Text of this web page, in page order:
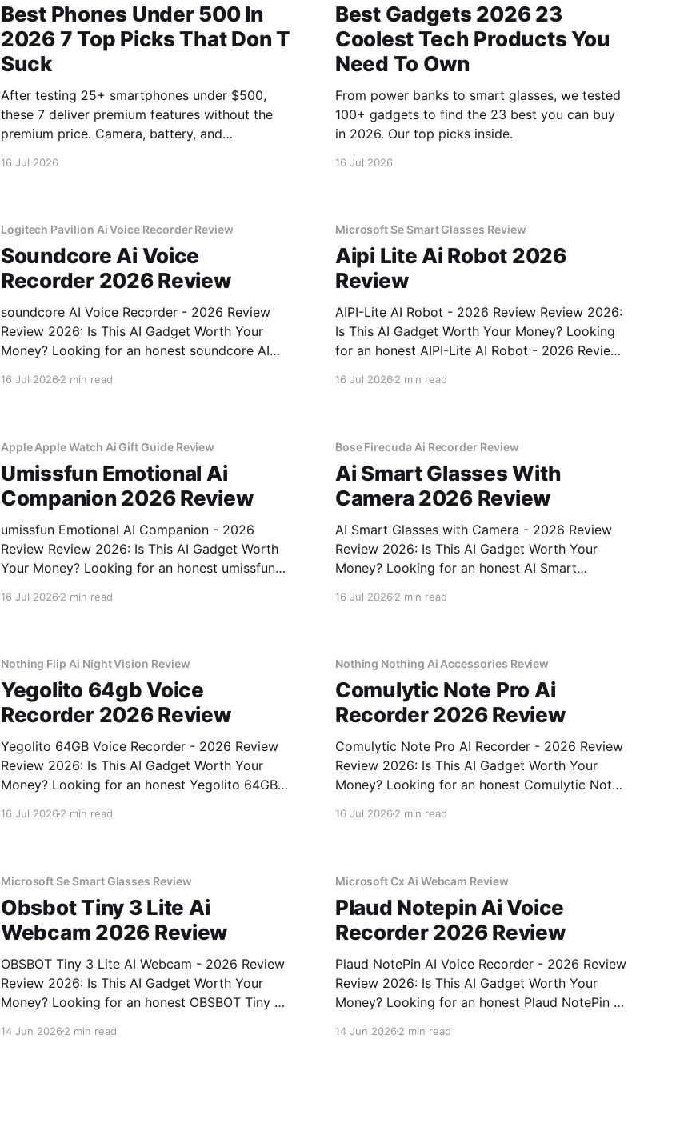
Best Phones Under 500 In
2026 7 Top Picks That Don T
Suck
After testing 25+ smartphones under $500,
these 7 deliver premium features without the
premium price. Camera, battery, and
16 Jul 2026
Best Gadgets 2026 23
Coolest Tech Products You
Need To Own
From power banks to smart glasses, we tested
100+ gadgets to find the 23 best you can buy
in 2026. Our top picks inside.
16 Jul 2026
Logitech Pavilion Ai Voice Recorder Review
Soundcore Ai Voice
Recorder 2026 Review
soundcore AI Voice Recorder - 2026 Review
Review 2026: Is This AI Gadget Worth Your
Money? Looking for an honest soundcore AI
16 Jul 20262 min read
Microsoft Se Smart Glasses Review
Aipi Lite Ai Robot 2026
Review
AIPI-Lite AI Robot - 2026 Review Review 2026:
Is This AI Gadget Worth Your Money? Looking
for an honest AIPI-Lite AI Robot - 2026 Review
16 Jul 20262 min read
Apple Apple Watch Ai Gift Guide Review
Umissfun Emotional Ai
Companion 2026 Review
umissfun Emotional AI Companion - 2026
Review Review 2026: Is This AI Gadget Worth
Your Money? Looking for an honest umissfun
review? You've come to the right place. As part
16 Jul 20262 min read
Bose Firecuda Ai Recorder Review
Ai Smart Glasses With
Camera 2026 Review
AI Smart Glasses with Camera - 2026 Review
Review 2026: Is This AI Gadget Worth Your
Money? Looking for an honest AI Smart
You've come to the right place. As part of
16 Jul 20262 min read
Nothing Flip Ai Night Vision Review
Yegolito 64gb Voice
Recorder 2026 Review
Yegolito 64GB Voice Recorder - 2026 Review
Review 2026: Is This AI Gadget Worth Your
Money? Looking for an honest Yegolito 64GB
16 Jul 20262 min read
Nothing Nothing Ai Accessories Review
Comulytic Note Pro Ai
Recorder 2026 Review
Comulytic Note Pro AI Recorder - 2026 Review
Review 2026: Is This AI Gadget Worth Your
Money? Looking for an honest Comulytic Note
16 Jul 20262 min read
Microsoft Se Smart Glasses Review
Obsbot Tiny 3 Lite Ai
Webcam 2026 Review
OBSBOT Tiny 3 Lite AI Webcam - 2026 Review
Review 2026: Is This AI Gadget Worth Your
Money? Looking for an honest OBSBOT Tiny 3
come to the right place. As part of YEET
14 Jun 20262 min read
Microsoft Cx Ai Webcam Review
Plaud Notepin Ai Voice
Recorder 2026 Review
Plaud NotePin AI Voice Recorder - 2026 Review
Review 2026: Is This AI Gadget Worth Your
Money? Looking for an honest Plaud NotePin AI
come to the right place. As part of YEET
14 Jun 20262 min read